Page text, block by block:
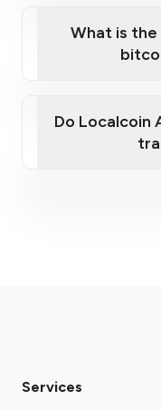
What is
Do Localcoin
Services